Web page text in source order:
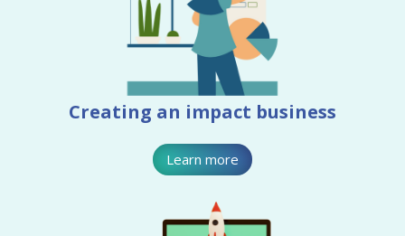
Creating an impact business
Learn more